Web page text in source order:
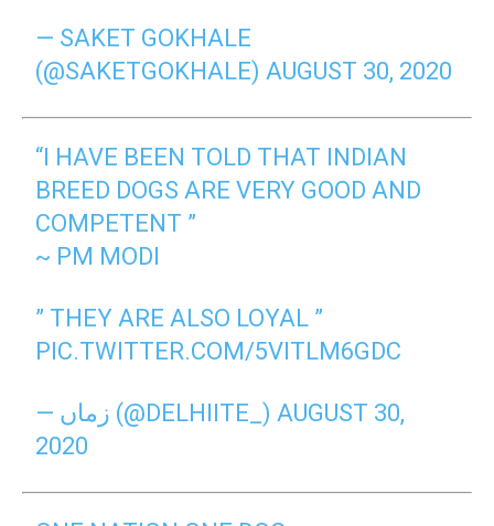
— SAKET GOKHALE
(@SAKETGOKHALE)AUGUST 30, 2020
“I HAVE BEEN TOLD THAT INDIAN
BREED DOGS ARE VERY GOOD AND
COMPETENT ”
~ PM MODI
” THEY ARE ALSO LOYAL ”
PIC.TWITTER.COM/5VITLM6GDC
— زماں (@DELHIITE_)AUGUST 30,
2020